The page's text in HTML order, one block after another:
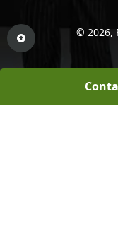
© 2026,